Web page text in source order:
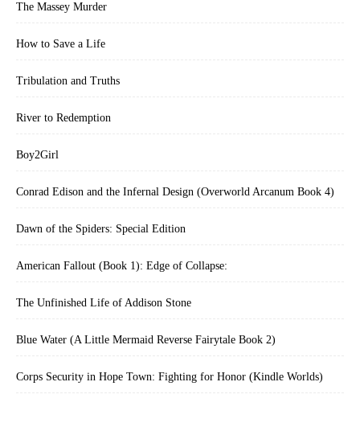
The Massey Murder
How to Save a Life
Tribulation and Truths
River to Redemption
Boy2Girl
Conrad Edison and the Infernal Design (Overworld Arcanum Book 4)
Dawn of the Spiders: Special Edition
American Fallout (Book 1): Edge of Collapse:
The Unfinished Life of Addison Stone
Blue Water (A Little Mermaid Reverse Fairytale Book 2)
Corps Security in Hope Town: Fighting for Honor (Kindle Worlds)